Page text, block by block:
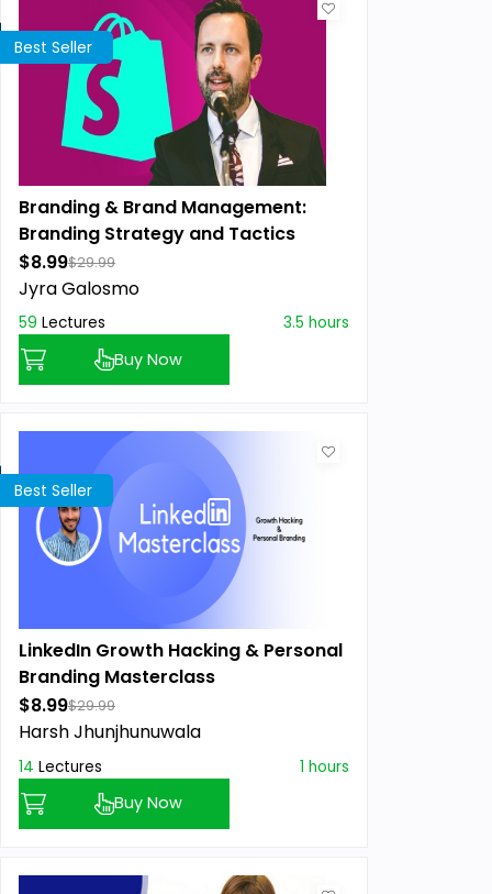
Best Seller
Branding & Brand Management:
Branding Strategy and Tactics
$8.99$29.99
Jyra Galosmo
59 Lectures 3.5 hours
Buy Now
Best Seller
LinkedIn Growth Hacking & Personal
Branding Masterclass
$8.99$29.99
Harsh Jhunjhunuwala
14 Lectures 1 hours
Buy Now